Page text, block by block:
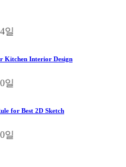
일
Kitchen Interior Design
일
for Best 2D Sketch
일